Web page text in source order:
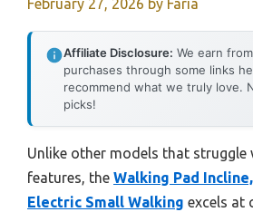
February 27, 2026 by Faria
Affiliate Disclosure: We earn
purchases through some links
recommend what we truly love.
picks!
Unlike other models that struggle
features, the Walking Pad
Electric Small Walking excels at